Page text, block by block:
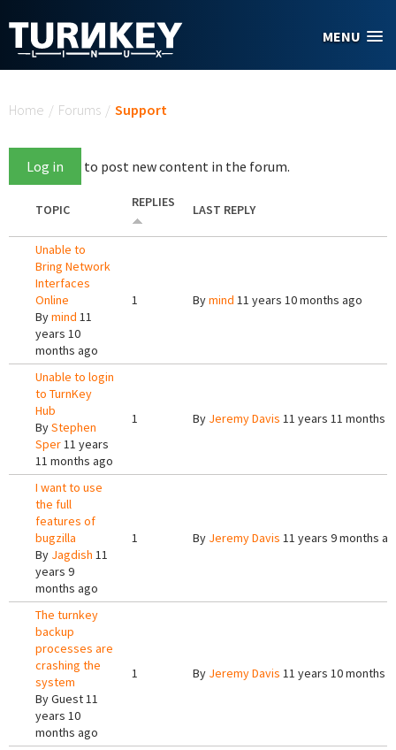
MENU
Home / Forums / Support
Log in to post new content in the forum.
TOPIC REPLIES LAST REPLY
Unable to
Bring Network
Interfaces
Online
Bymind 11
years 10
months ago
1 Bymind 11 years 10 months ago
Unable to login
to TurnKey
Hub
ByStephen
Sper11 years
11 months ago
1 By Jeremy Davis 11 years 11 months
I want to use
the full
features of
bugzilla
By Jagdish 11
years 9
months ago
1 By Jeremy Davis 11 years 9 months
The turnkey
backup
processes are
crashing the
system
ByGuest11
years 10
months ago
1 By Jeremy Davis 11 years 10 months